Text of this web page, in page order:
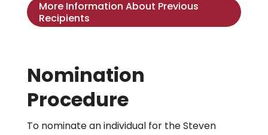
More Information About Previous
Recipients
Nomination
Procedure
To nominate an individual for the Steven